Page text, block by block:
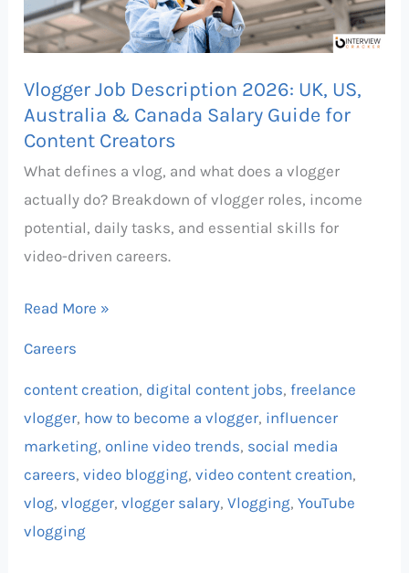
Vlogger Job Description 2026: UK, US,
Australia & Canada Salary Guide for
Content Creators
What defines a vlog, and what does a vlogger
actually do? Breakdown of vlogger roles, income
potential, daily tasks, and essential skills for
video-driven careers.
US,
Australia
Canada
Salary
Read More »
Careers
content creation, digital content jobs,freelance
vlogger, how to become a vlogger, influencer
marketing, online video trends, social media
careers,video blogging,video content creation,
vlog,vlogger,vlogger salary,Vlogging,YouTube
vlogging